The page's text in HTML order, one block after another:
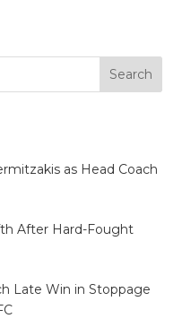
as Head Coach
After Hard-Fought
Late Win in Stoppage